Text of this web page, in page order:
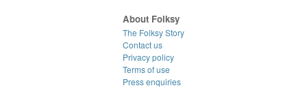
About Folksy
The Folksy Story
Contact us
Privacy policy
Terms of use
Press enquiries